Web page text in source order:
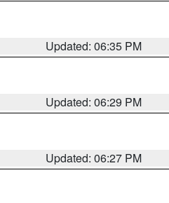
Updated: 06:35 PM
Updated: 06:29 PM
Updated: 06:27 PM